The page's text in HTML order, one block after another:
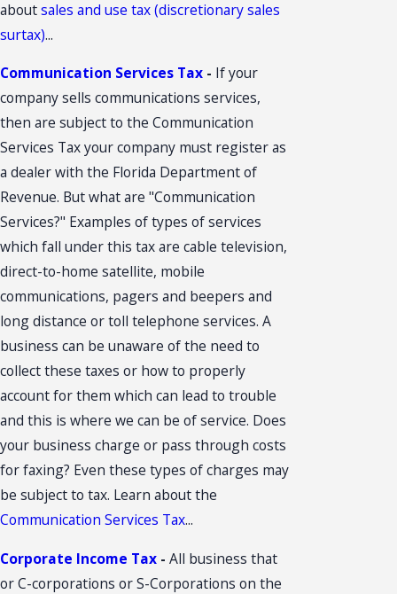
aboutsales and use tax (discretionary sales
surtax)...
Communication Services Tax - If your
company sells communications services,
then are subject to the Communication
Services Tax your company must register as
a dealer with the Florida Department of
Revenue. But what are "Communication
Services?" Examples of types of services
which fall under this tax are cable television,
direct-to-home satellite, mobile
communications, pagers and beepers and
long distance or toll telephone services. A
business can be unaware of the need to
collect these taxes or how to properly
account for them which can lead to trouble
and this is where we can be of service. Does
your business charge or pass through costs
for faxing? Even these types of charges may
be subject to tax. Learn about the
Communication Services Tax...
Corporate Income Tax - All business that
or C-corporations or S-Corporations on the